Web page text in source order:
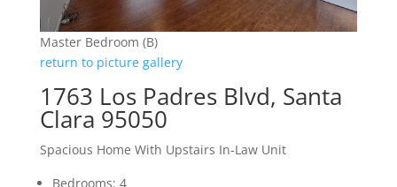
Master Bedroom (B)
return to picture gallery
1763 Los Padres Blvd, Santa
Clara 95050
Spacious Home With Upstairs In-Law Unit
Bedrooms: 4